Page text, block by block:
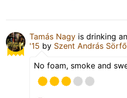
Tamás Nagy is drinking an
'15 by Szent András
No foam, smoke and